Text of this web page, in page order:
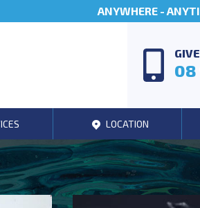
ANYWHERE -
08
LOCATION